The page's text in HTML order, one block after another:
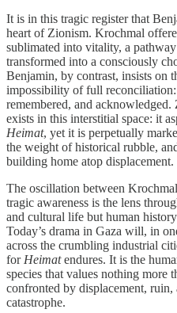
It is in this tragic register that
heart of Zionism. Krochmal
sublimated into vitality, a
transformed into a consciously
Benjamin, by contrast, insists on
impossibility of full reconciliation:
remembered, and
exists in this interstitial space: it
Heimat, yet it is perpetually
the weight of historical rubble,
building home atop displacement.
The oscillation between
tragic awareness is the lens
and cultural life but human
Today’s drama in Gaza will, in
across the crumbling industrial
forHeimatendures. It is the
species that values nothing more
confronted by displacement, ruin,
catastrophe.